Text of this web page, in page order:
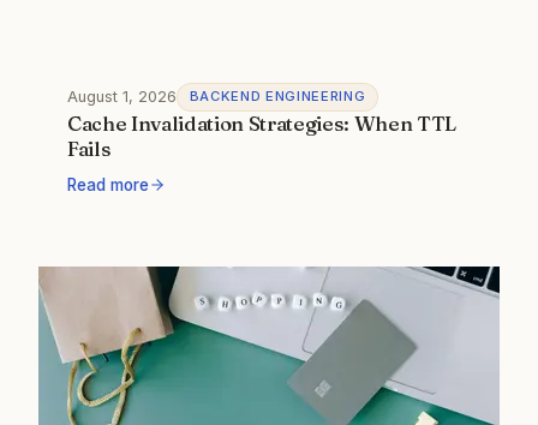
August 1, 2026 BACKEND ENGINEERING
Cache Invalidation Strategies: When TTL
Fails
Read more